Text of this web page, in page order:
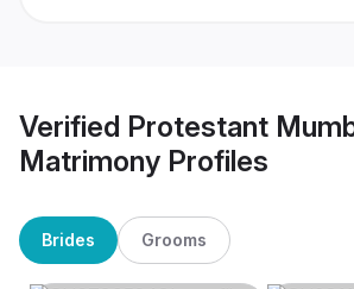
Verified Protestant
Matrimony Profiles
Brides Grooms